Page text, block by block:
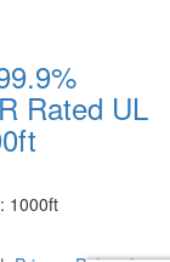
Rated UL
1000ft